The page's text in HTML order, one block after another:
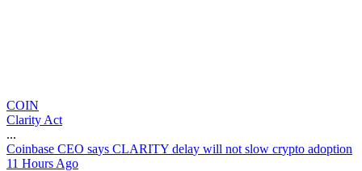
COIN
Clarity Act
...
Coinbase CEO says CLARITY delay will not slow crypto adoption
11 Hours Ago